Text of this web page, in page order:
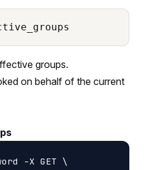
groups.
on behalf of the current
-X GET \